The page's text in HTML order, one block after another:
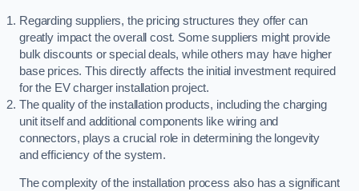
Regarding suppliers, the pricing structures they offer can
greatly impact the overall cost. Some suppliers might provide
bulk discounts or special deals, while others may have higher
base prices. This directly affects the initial investment required
for the EV charger installation project.
The quality of the installation products, including the charging
unit itself and additional components like wiring and
connectors, plays a crucial role in determining the longevity
and efficiency of the system.
The complexity of the installation process also has a significant